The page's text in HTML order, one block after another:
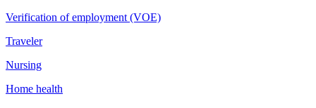
Verification of employment (VOE)
Traveler
Nursing
Home health